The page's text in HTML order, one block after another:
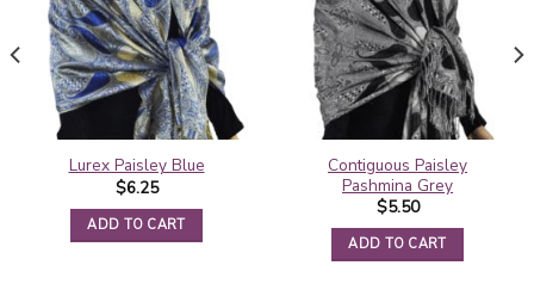
Lurex Paisley Blue
$6.25
ADD TO CART
Contiguous Paisley
Pashmina Grey
$5.50
ADD TO CART